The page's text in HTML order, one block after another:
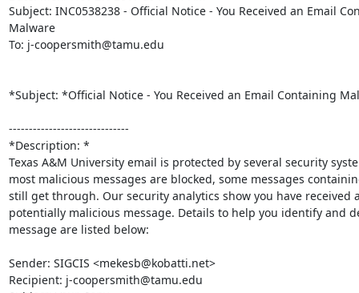
Subject: INC0538238 - Official Notice - You Received an Email
Malware
To: j-coopersmith@tamu.edu
*Subject: *Official Notice - You Received an Email Containing
------------------------------
*Description: *
Texas A&M University email is protected by several security
most malicious messages are blocked, some messages
still get through. Our security analytics show you have received
potentially malicious message. Details to help you identify and
message are listed below:
Sender: SIGCIS <mekesb@kobatti.net>
Recipient: j-coopersmith@tamu.edu